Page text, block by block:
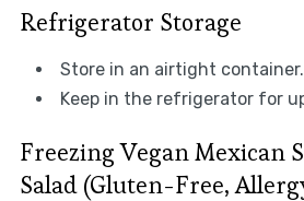
Refrigerator Storage
Store in an airtight container.
Keep in the refrigerator for
Freezing Vegan Mexican
Salad (Gluten-Free,